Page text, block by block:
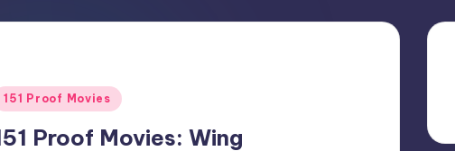
151 Proof Movies
Proof Movies: Wing